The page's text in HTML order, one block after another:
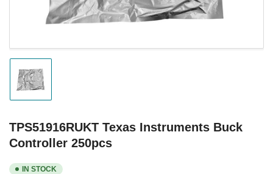
Load
image
1
view
TPS51916RUKT Texas Instruments Buck
Controller 250pcs
IN STOCK